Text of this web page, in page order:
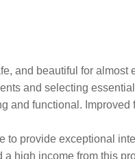
and beautiful for
and selecting
and functional.
to provide exceptional
high income from this